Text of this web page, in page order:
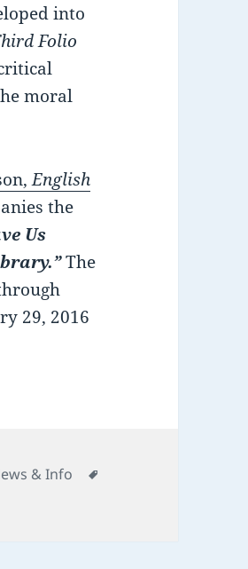
into
Folio
moral
English
the
Us
The
29, 2016
& Info